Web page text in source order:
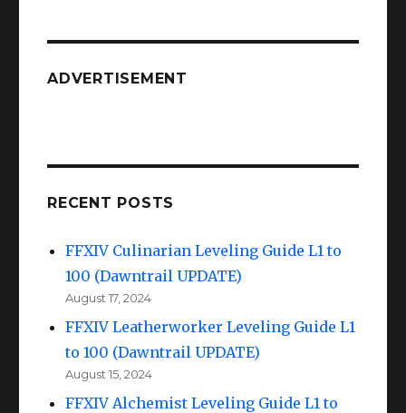
ADVERTISEMENT
RECENT POSTS
FFXIV Culinarian Leveling Guide L1 to
100 (Dawntrail UPDATE)
August 17, 2024
FFXIV Leatherworker Leveling Guide L1
to 100 (Dawntrail UPDATE)
August 15, 2024
FFXIV Alchemist Leveling Guide L1 to